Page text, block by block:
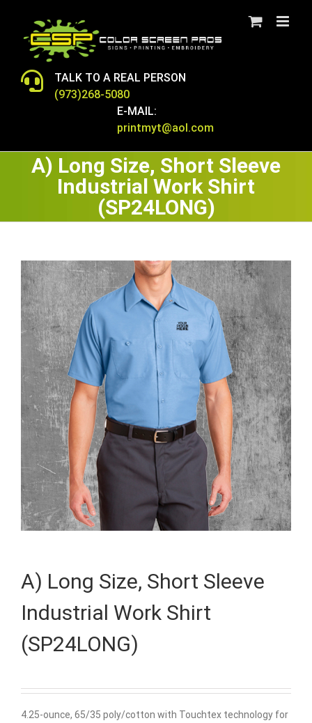
content
TALK TO A REAL PERSON
(973)268-5080
E-MAIL:
printmyt@aol.com
A) Long Size, Short Sleeve
Industrial Work Shirt
(SP24LONG)
A) Long Size, Short Sleeve
Industrial Work Shirt
(SP24LONG)
4.25-ounce, 65/35 poly/cotton with Touchtex technology for